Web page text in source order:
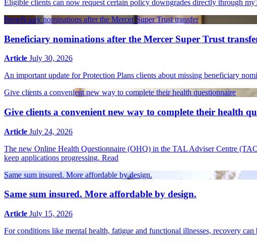
Eligible clients can now request certain policy downgrades directly through
Beneficiary nominations after the Mercer Super Trust transfer
Beneficiary nominations after the Mercer Super Trust
Article July 30, 2026
An important update for Protection Plans clients about missing beneficiary
Give clients a convenient new way to complete their health questionnaire
Give clients a convenient new way to complete their health
Article July 24, 2026
The new Online Health Questionnaire (OHQ) in the TAL Adviser Centre
keep applications progressing. Read
Same sum insured. More affordable by design.
Same sum insured. More affordable by design.
Article July 15, 2026
For conditions like mental health, fatigue and functional illnesses, recovery